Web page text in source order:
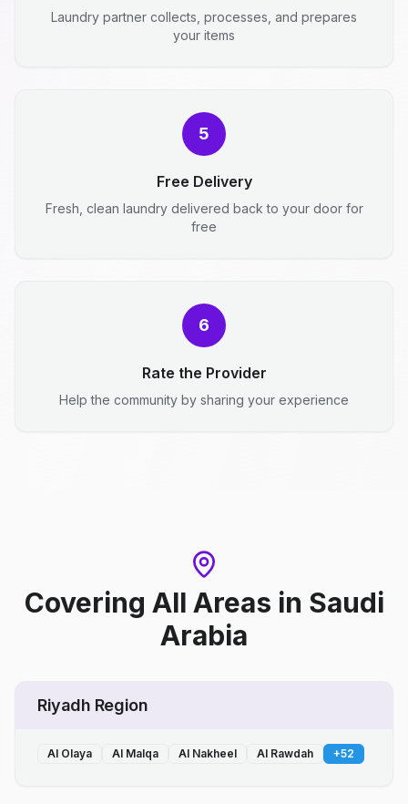
Laundry partner collects, processes, and prepares
your items
5
Free Delivery
Fresh, clean laundry delivered back to your door for
free
6
Rate the Provider
Help the community by sharing your experience
Covering All Areas in Saudi
Arabia
Riyadh Region
Al Olaya Al Malqa Al Nakheel Al Rawdah +52